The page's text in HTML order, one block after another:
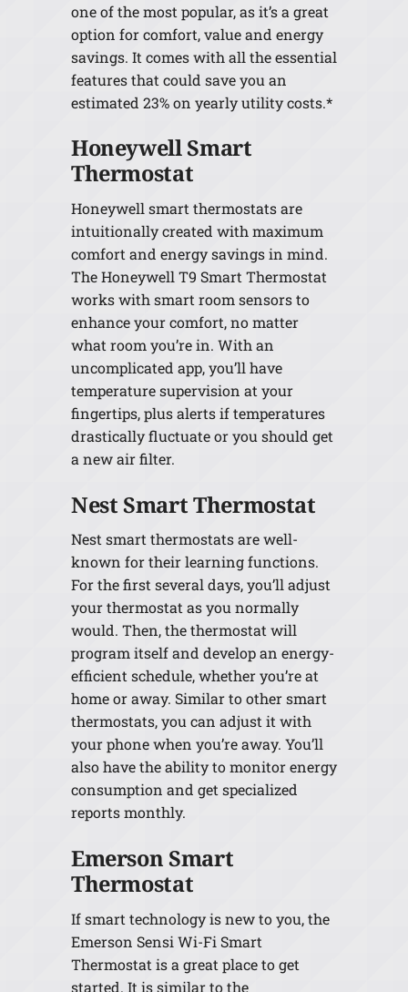
one of the most popular, as it’s a great
option for comfort, value and energy
savings. It comes with all the essential
features that could save you an
estimated 23% on yearly utility costs.*
Honeywell Smart
Thermostat
Honeywell smart thermostats are
intuitionally created with maximum
comfort and energy savings in mind.
The Honeywell T9 Smart Thermostat
works with smart room sensors to
enhance your comfort, no matter
what room you’re in. With an
uncomplicated app, you’ll have
temperature supervision at your
fingertips, plus alerts if temperatures
drastically fluctuate or you should get
a new air filter.
Nest Smart Thermostat
Nest smart thermostats are well-
known for their learning functions.
For the first several days, you’ll adjust
your thermostat as you normally
would. Then, the thermostat will
program itself and develop an energy-
efficient schedule, whether you’re at
home or away. Similar to other smart
thermostats, you can adjust it with
your phone when you’re away. You’ll
also have the ability to monitor energy
consumption and get specialized
reports monthly.
Emerson Smart
Thermostat
If smart technology is new to you, the
Emerson Sensi Wi-Fi Smart
Thermostat is a great place to get
started. It is similar to the